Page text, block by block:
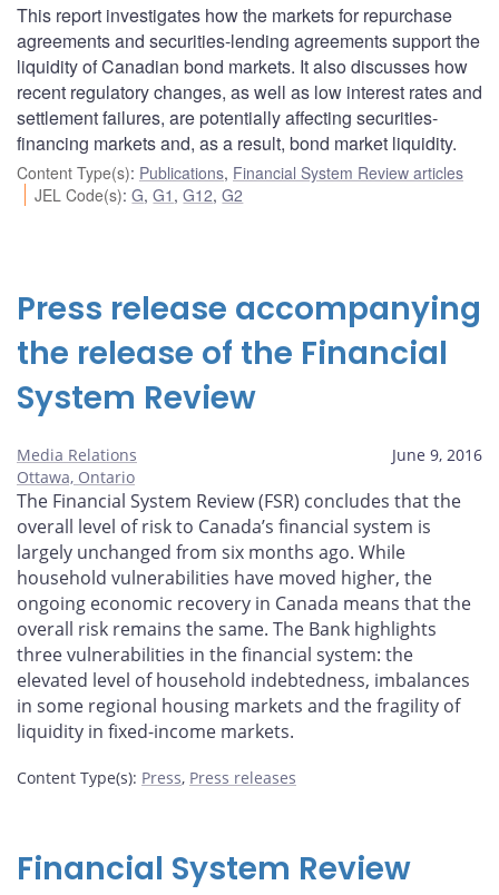
This report investigates how the markets for repurchase
agreements and securities-lending agreements support the
liquidity of Canadian bond markets. It also discusses how
recent regulatory changes, as well as low interest rates and
settlement failures, are potentially affecting securities-
financing markets and, as a result, bond market liquidity.
Content Type(s): Publications, Financial System Review articles
JEL Code(s):G,G1 ,G12,G2
Press release accompanying
the release of the Financial
System Review
June 9, 2016
Media Relations
Ottawa, Ontario
The Financial System Review (FSR) concludes that the
overall level of risk to Canada’s financial system is
largely unchanged from six months ago. While
household vulnerabilities have moved higher, the
ongoing economic recovery in Canada means that the
overall risk remains the same. The Bank highlights
three vulnerabilities in the financial system: the
elevated level of household indebtedness, imbalances
in some regional housing markets and the fragility of
liquidity in fixed-income markets.
Content Type(s): Press, Press releases
Financial System Review